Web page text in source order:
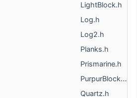
LightBlock.h
Log.h
Log2.h
Planks.h
Prismarine.h
PurpurBlock.h
Quartz.h